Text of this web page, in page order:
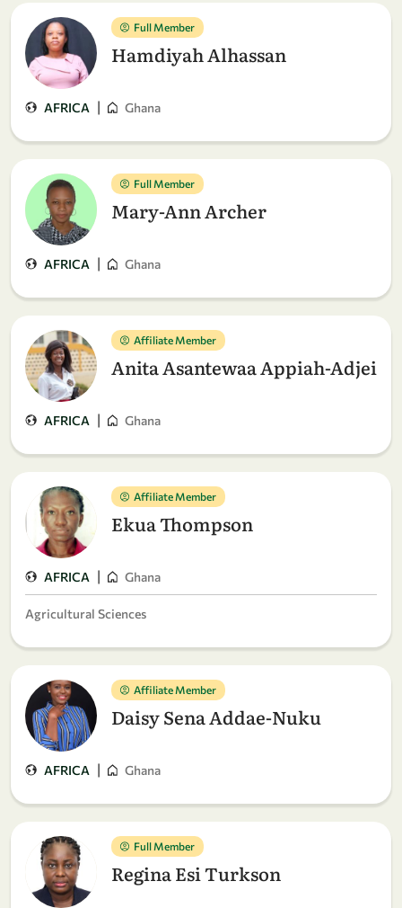
Full Member
Hamdiyah Alhassan
AFRICA | Ghana
Full Member
Mary-Ann Archer
AFRICA | Ghana
Affiliate Member
Anita Asantewaa Appiah-Adjei
AFRICA | Ghana
Affiliate Member
Ekua Thompson
AFRICA | Ghana
Agricultural Sciences
Affiliate Member
Daisy Sena Addae-Nuku
AFRICA | Ghana
Full Member
Regina Esi Turkson